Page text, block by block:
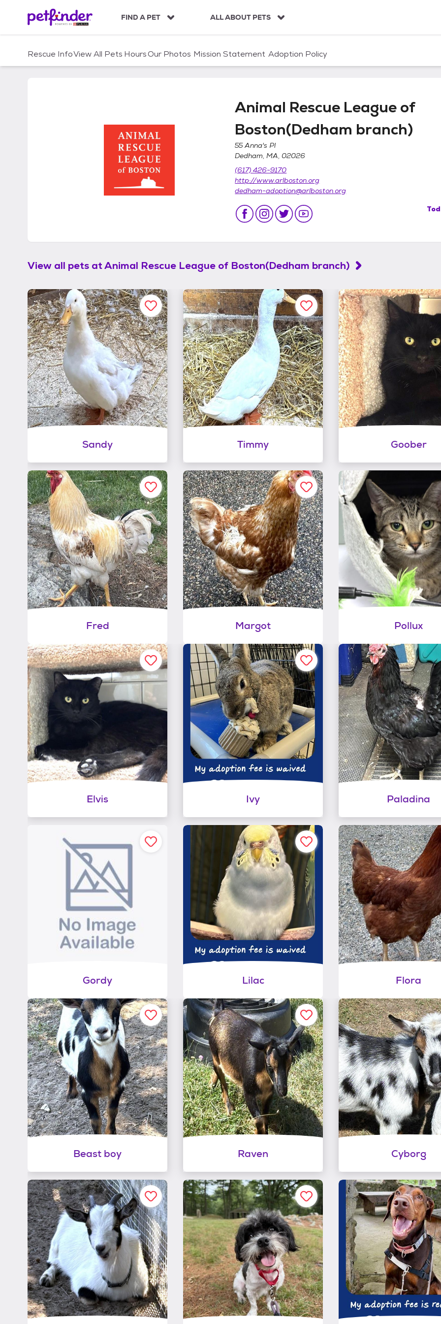
c
FIND A PET ALL ABOUT PETS
Rescue InfoView All Pets HoursOur Photos Mission Statement Adoption Policy
Animal Rescue League of Boston(Dedham branch)
Animal Rescue League of
Boston(Dedham branch)
55 Anna's Pl
Dedham, MA, 02026
(617) 426-9170
http://www.arlboston.org
dedham-adoption@arlboston.org
View all pets atAnimal Rescue League of Boston(Dedham branch)
Sandy Timmy Goober
Fred Margot Pollux
Elvis Ivy Paladina
Gordy Lilac Flora
Beast boy Raven Cyborg